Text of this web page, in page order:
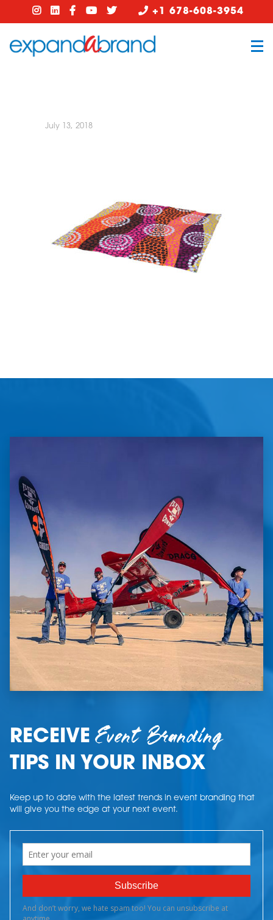
+1 678-608-3954
July 13, 2018
RECEIVEEvent Branding
TIPS IN YOUR INBOX
Keep up to date with the latest trends in event branding that
will give you the edge at your next event.